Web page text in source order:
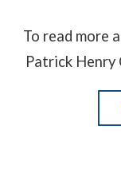
To read more
Patrick Henry